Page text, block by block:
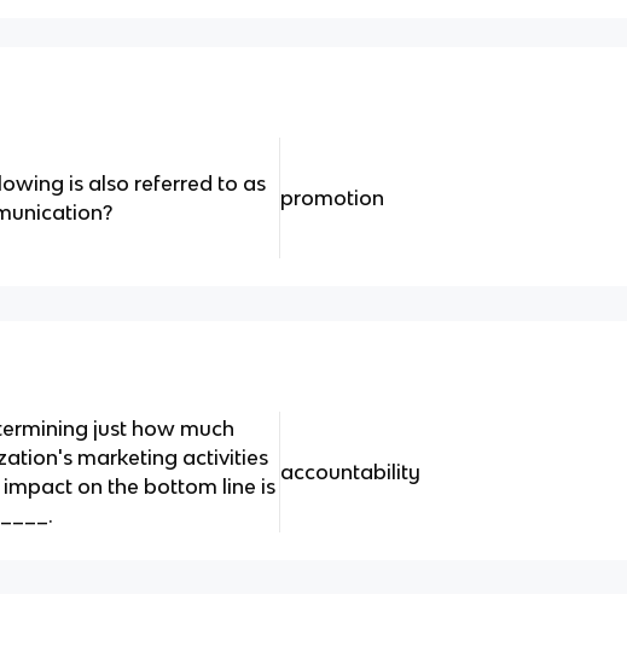
is also referred to as
promotion
just how much
marketing activities
on the bottom line is
accountability